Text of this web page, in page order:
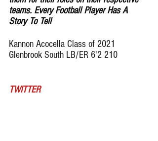
teams. Every Football Player Has A
Story To Tell
Kannon Acocella Class of 2021
Glenbrook South LB/ER 6'2 210
TWITTER